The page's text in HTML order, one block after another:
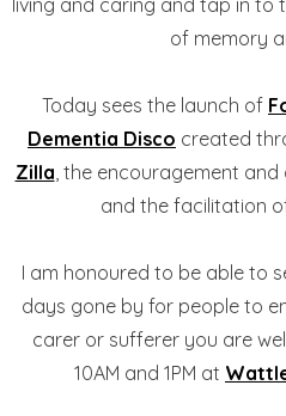
living and caring and tap in to
of memory
Today sees the launch of
Dementia Disco created
Zilla, the encouragement
and the facilitation
I am honoured to be able to
days gone by for people to
carer or sufferer you are
10AM and 1PM at